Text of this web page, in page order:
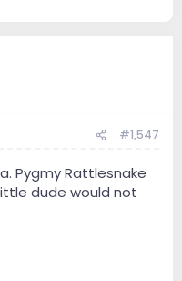
#1,547
Pygmy Rattlesnake
dude would not